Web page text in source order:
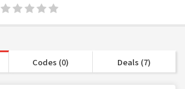
Codes (0) Deals (7)